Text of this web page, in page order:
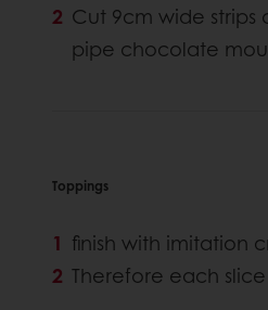
Cut 9cm wide
pipe chocolate
Toppings
finish with imitation
Therefore each